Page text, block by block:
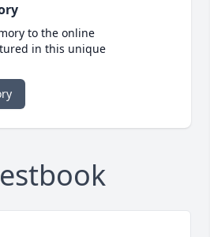
to the online
in this unique